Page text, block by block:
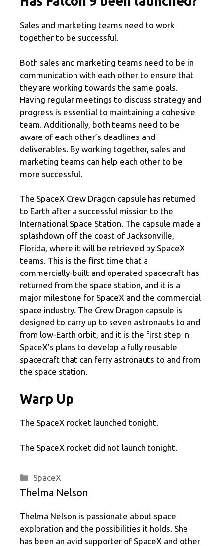
Sales and marketing teams need to work
together to be successful.
Both sales and marketing teams need to be in
communication with each other to ensure that
they are working towards the same goals.
Having regular meetings to discuss strategy and
progress is essential to maintaining a cohesive
team. Additionally, both teams need to be
aware of each other’s deadlines and
deliverables. By working together, sales and
marketing teams can help each other to be
more successful.
The SpaceX Crew Dragon capsule has returned
to Earth after a successful mission to the
International Space Station. The capsule made a
splashdown off the coast of Jacksonville,
Florida, where it will be retrieved by SpaceX
teams. This is the first time that a
commercially-built and operated spacecraft has
returned from the space station, and it is a
major milestone for SpaceX and the commercial
space industry. The Crew Dragon capsule is
designed to carry up to seven astronauts to and
from low-Earth orbit, and it is the first step in
SpaceX’s plans to develop a fully reusable
spacecraft that can ferry astronauts to and from
the space station.
Warp Up
The SpaceX rocket launched tonight.
The SpaceX rocket did not launch tonight.
Categories
SpaceX
Thelma Nelson
Thelma Nelson is passionate about space
exploration and the possibilities it holds. She
has been an avid supporter of SpaceX and other